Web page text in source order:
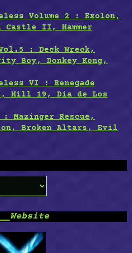
Volume 2 : Exolon,
Castle II, Hammer
: Deck Wreck,
Boy, Donkey Kong,
VI : Renegade
Hill 19, Dia de Los
: Mazinger Rescue,
Broken Altars, Evil